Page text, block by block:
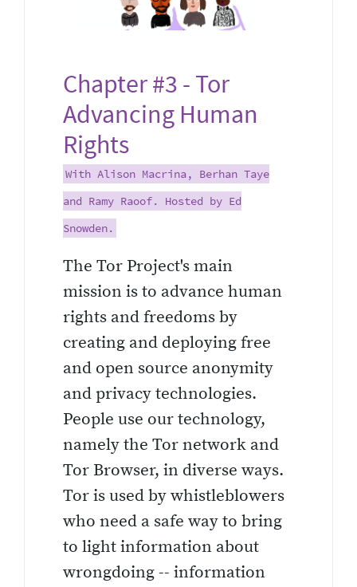
Chapter #3 - Tor
Advancing Human
Rights
With Alison Macrina, Berhan Taye
and Ramy Raoof. Hosted by Ed
Snowden.
The Tor Project's main
mission is to advance human
rights and freedoms by
creating and deploying free
and open source anonymity
and privacy technologies.
People use our technology,
namely the Tor network and
Tor Browser, in diverse ways.
Tor is used by whistleblowers
who need a safe way to bring
to light information about
wrongdoing -- information